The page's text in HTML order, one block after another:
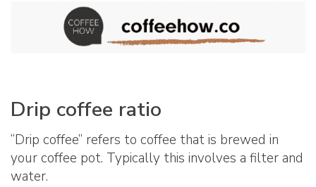
Drip coffee ratio
“Drip coffee” refers to coffee that is brewed in
your coffee pot. Typically this involves a filter and
water.